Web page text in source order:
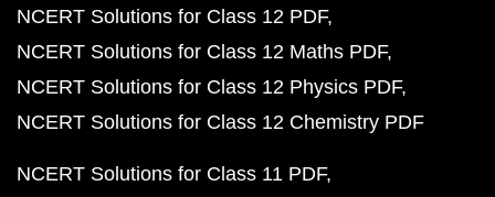
NCERT Solutions for Class 12 PDF
NCERT Solutions for Class 12 Maths PDF
NCERT Solutions for Class 12 Physics PDF
NCERT Solutions for Class 12 Chemistry PDF
NCERT Solutions for Class 11 PDF